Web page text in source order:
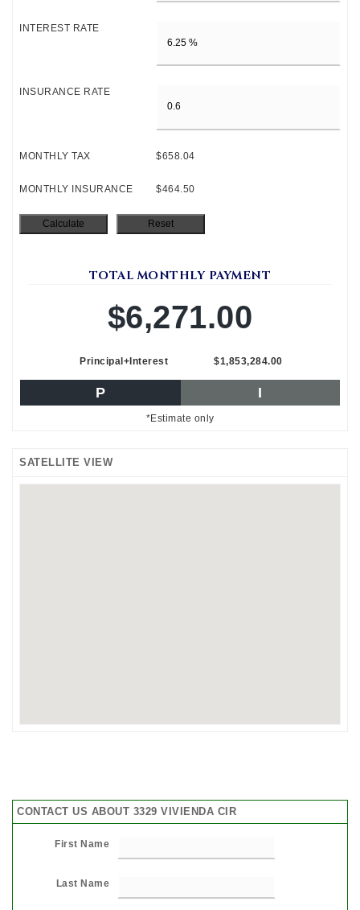
INTEREST RATE
INSURANCE RATE
MONTHLY TAX $658.04
MONTHLY INSURANCE $464.50
TOTAL MONTHLY PAYMENT
$6,271.00
Principal+Interest $1,853,284.00
P I
*Estimate only
SATELLITE VIEW
CONTACT US ABOUT 3329 VIVIENDA CIR
First Name
Last Name